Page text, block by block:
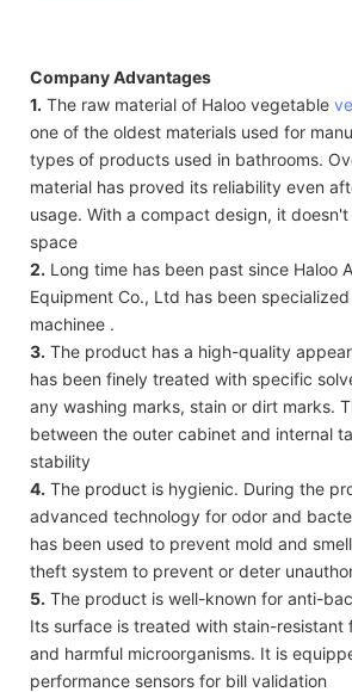
Company Advantages
1. The raw material of Haloo vegetable
one of the oldest materials used for
types of products used in bathrooms.
material has proved its reliability even
usage. With a compact design, it
space
2. Long time has been past since Haloo
Equipment Co., Ltd has been
machinee .
3. The product has a high-quality
has been finely treated with specific
any washing marks, stain or dirt marks.
between the outer cabinet and internal
stability
4. The product is hygienic. During the
advanced technology for odor and
has been used to prevent mold and
theft system to prevent or deter
5. The product is well-known for anti-
Its surface is treated with stain-resistant
and harmful microorganisms. It is
performance sensors for bill validation